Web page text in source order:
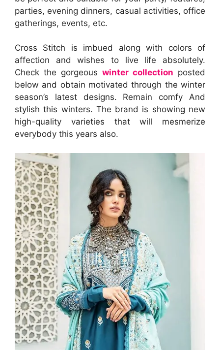
parties, evening dinners, casual activities, office
gatherings, events, etc.
Cross Stitch is imbued along with colors of
affection and wishes to live life absolutely.
Check the gorgeous winter collection posted
below and obtain motivated through the winter
season’s latest designs. Remain comfy And
stylish this winters. The brand is showing new
high-quality varieties that will mesmerize
everybody this years also.